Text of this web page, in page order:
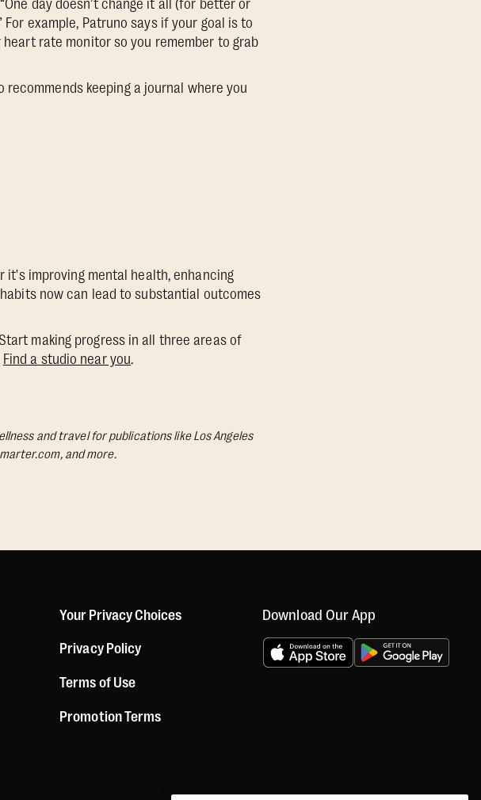
day doesn’t change it all (for better or
example, Patruno says if your goal is to
rate monitor so you remember to grab
keeping a journal where you
it's improving mental health, enhancing
now can lead to substantial outcomes
making progress in all three areas of
Find a studio near you.
and travel for publications like Los Angeles
and more.
Your Privacy Choices
Privacy Policy
Terms of Use
Promotion Terms
Download Our App